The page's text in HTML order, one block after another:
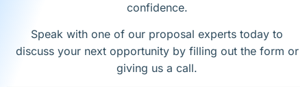
confidence.
Speak with one of our proposal experts today to
discuss your next opportunity by filling out the form or
giving us a call.